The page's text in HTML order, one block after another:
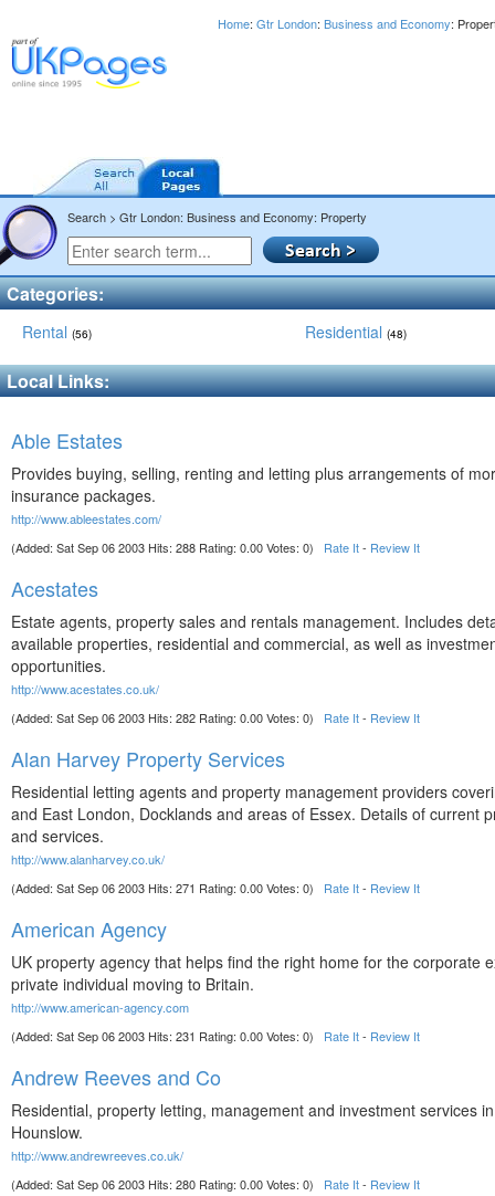
Home: Gtr London: Business and Economy:
Search > Gtr London: Business and Economy: Property
Categories:
Rental (56) Residential (48)
Local Links:
Able Estates
Provides buying, selling, renting and letting plus arrangements of
insurance packages.
http://www.ableestates.com/
(Added: Sat Sep 06 2003 Hits: 288 Rating: 0.00 Votes: 0) Rate It- Review It
Acestates
Estate agents, property sales and rentals management. Includes
available properties, residential and commercial, as well as
opportunities.
http://www.acestates.co.uk/
(Added: Sat Sep 06 2003 Hits: 282 Rating: 0.00 Votes: 0) Rate It- Review It
Alan Harvey Property Services
Residential letting agents and property management providers
and East London, Docklands and areas of Essex. Details of current
and services.
http://www.alanharvey.co.uk/
(Added: Sat Sep 06 2003 Hits: 271 Rating: 0.00 Votes: 0) Rate It- Review It
American Agency
UK property agency that helps find the right home for the corporate
private individual moving to Britain.
http://www.american-agency.com
(Added: Sat Sep 06 2003 Hits: 231 Rating: 0.00 Votes: 0) Rate It- Review It
Andrew Reeves and Co
Residential, property letting, management and investment services
Hounslow.
http://www.andrewreeves.co.uk/
(Added: Sat Sep 06 2003 Hits: 280 Rating: 0.00 Votes: 0) Rate It- Review It